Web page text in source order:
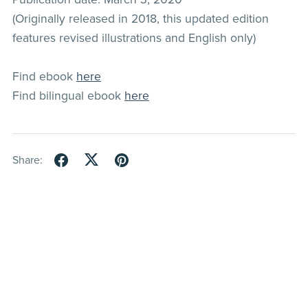
(Originally released in 2018, this updated edition
features revised illustrations and English only)
Find ebook here
Find bilingual ebook here
Share: